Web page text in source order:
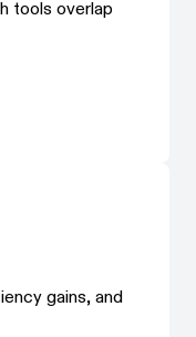
tools overlap
gains, and